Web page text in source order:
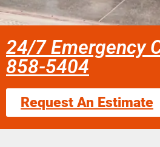
24/7 Emergency
858-5404
Request An Estimate